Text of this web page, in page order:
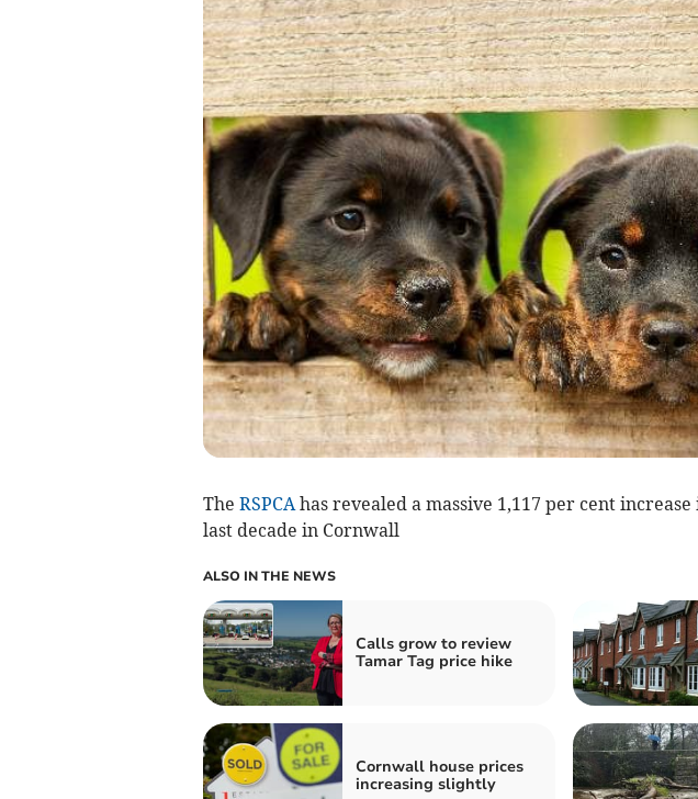
The RSPCAhas revealed a massive 1,117 per cent
last decade in Cornwall
ALSO IN THE NEWS
Calls grow to review
Tamar Tag price hike
Cornwall house prices
increasing slightly